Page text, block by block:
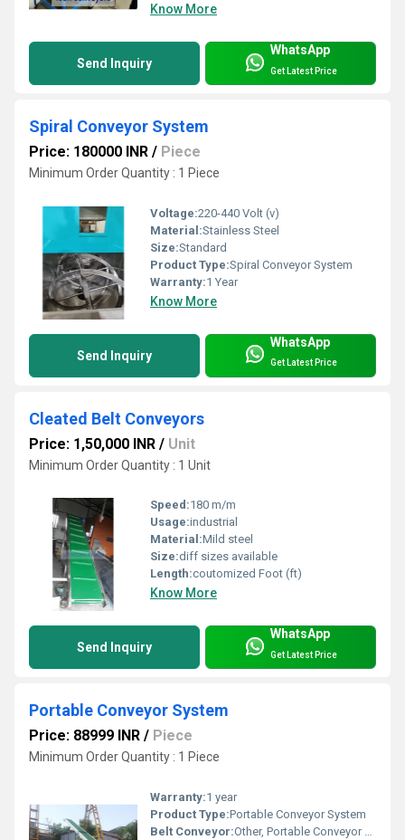
Know More
Send Inquiry
WhatsApp
Get Latest Price
Spiral Conveyor System
Price: 180000 INR / Piece
Minimum Order Quantity : 1 Piece
Voltage:220-440 Volt (v)
Material:Stainless Steel
Size:Standard
Product Type:Spiral Conveyor System
Warranty:1 Year
Know More
Send Inquiry
WhatsApp
Get Latest Price
Cleated Belt Conveyors
Price: 1,50,000 INR / Unit
Minimum Order Quantity : 1 Unit
Speed:180 m/m
Usage:industrial
Material:Mild steel
Size:diff sizes available
Length:coutomized Foot (ft)
Know More
Send Inquiry
WhatsApp
Get Latest Price
Portable Conveyor System
Price: 88999 INR / Piece
Minimum Order Quantity : 1 Piece
Warranty:1 year
Product Type:Portable Conveyor System
Belt Conveyor:Other, Portable Conveyor System